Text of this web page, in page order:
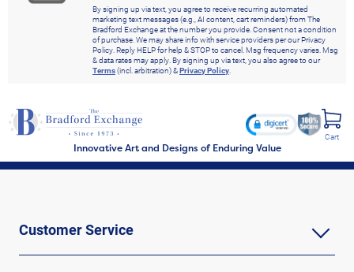
By signing up via text, you agree to receive recurring automated
marketing text messages (e.g., AI content, cart reminders) from The
Bradford Exchange at the number you provide. Consent not a condition
of purchase. We may share info with service providers per our Privacy
Policy. Reply HELP for help & STOP to cancel. Msg frequency varies. Msg
& data rates may apply. By signing up via text, you also agree to our
Terms(incl. arbitration) &Privacy Policy
Innovative Art and Designs of Enduring Value
Cart
Customer Service